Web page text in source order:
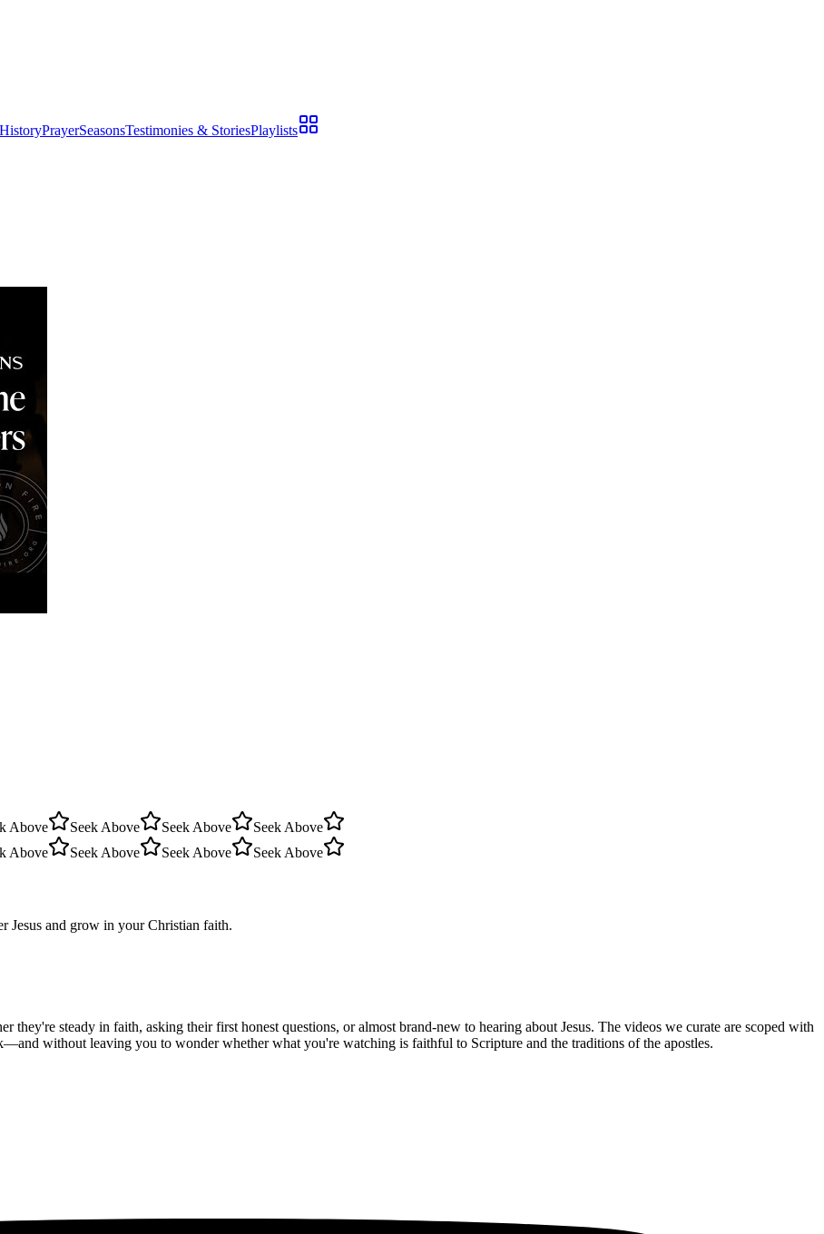
HistoryPrayerSeasonsTestimonies & StoriesPlaylists
Above Seek Above Seek Above
Seek Above
Above Seek Above Seek Above
Seek Above
Jesus and grow in your Christian faith.
steady in faith, asking their first honest questions, or almost brand-new to hearing about Jesus. The videos we curate are scoped with
without leaving you to wonder whether what you're watching is faithful to Scripture and the traditions of the apostles.